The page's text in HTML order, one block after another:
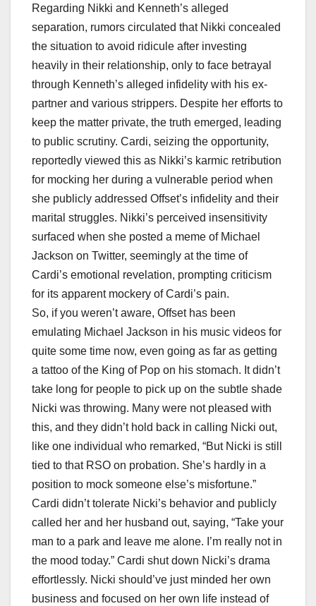
Regarding Nikki and Kenneth’s alleged
separation, rumors circulated that Nikki concealed
the situation to avoid ridicule after investing
heavily in their relationship, only to face betrayal
through Kenneth’s alleged infidelity with his ex-
partner and various strippers. Despite her efforts to
keep the matter private, the truth emerged, leading
to public scrutiny. Cardi, seizing the opportunity,
reportedly viewed this as Nikki’s karmic retribution
for mocking her during a vulnerable period when
she publicly addressed Offset’s infidelity and their
marital struggles. Nikki’s perceived insensitivity
surfaced when she posted a meme of Michael
Jackson on Twitter, seemingly at the time of
Cardi’s emotional revelation, prompting criticism
for its apparent mockery of Cardi’s pain.
So, if you weren’t aware, Offset has been
emulating Michael Jackson in his music videos for
quite some time now, even going as far as getting
a tattoo of the King of Pop on his stomach. It didn’t
take long for people to pick up on the subtle shade
Nicki was throwing. Many were not pleased with
this, and they didn’t hold back in calling Nicki out,
like one individual who remarked, “But Nicki is still
tied to that RSO on probation. She’s hardly in a
position to mock someone else’s misfortune.”
Cardi didn’t tolerate Nicki’s behavior and publicly
called her and her husband out, saying, “Take your
man to a park and leave me alone. I’m really not in
the mood today.” Cardi shut down Nicki’s drama
effortlessly. Nicki should’ve just minded her own
business and focused on her own life instead of